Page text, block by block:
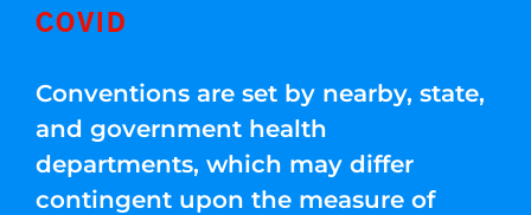
COVID
Conventions are set by nearby, state,
and government health
departments, which may differ
contingent upon the measure of